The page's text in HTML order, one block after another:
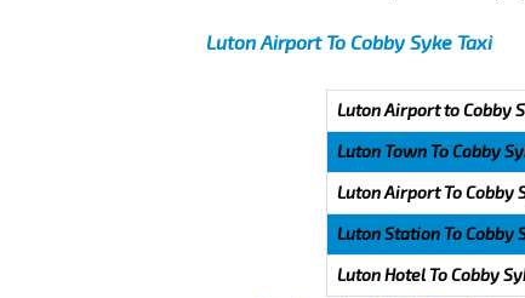
Luton Airport To Cobby Syke Taxi
Luton Airport to Cobby
Luton Town To Cobby
Luton Airport To Cobby
Luton Station To Cobby
Luton Hotel To Cobby